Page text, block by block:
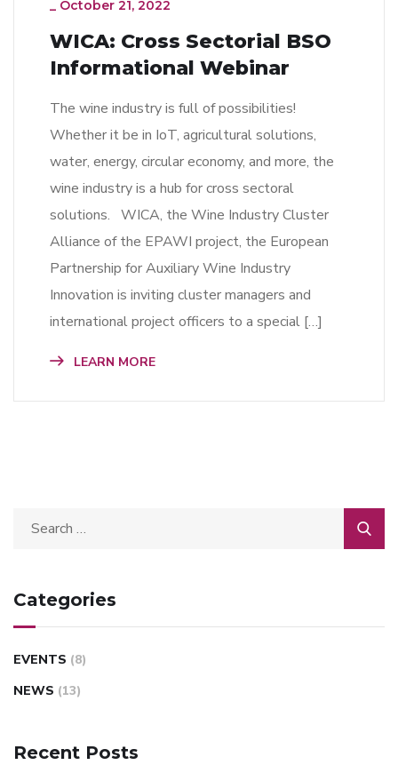
_ October 21, 2022
WICA: Cross Sectorial BSO
Informational Webinar
The wine industry is full of possibilities!
Whether it be in IoT, agricultural solutions,
water, energy, circular economy, and more, the
wine industry is a hub for cross sectoral
solutions. WICA, the Wine Industry Cluster
Alliance of the EPAWI project, the European
Partnership for Auxiliary Wine Industry
Innovation is inviting cluster managers and
international project officers to a special […]
LEARN MORE
Categories
EVENTS (8)
NEWS (13)
Recent Posts